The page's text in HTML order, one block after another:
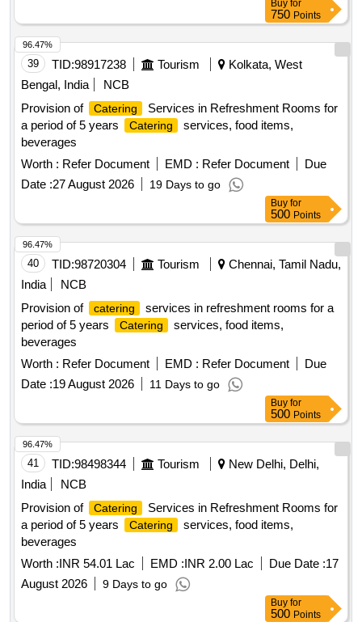
750Points
39 TID:98917238 Tourism
Kolkata, West
Bengal, India
NCB
Provision of
Catering
Services in Refreshment Rooms for
a period of 5 years
Catering
services, food items,
beverages
Worth : Refer Document EMD : Refer Document
Due
Date :27 August 2026 19 Days to go
96.47%
Buy for
500Points
40 TID:98720304 Tourism
Chennai, Tamil Nadu,
India
NCB
Provision of
catering
services in refreshment rooms for a
period of 5 years
Catering
services, food items,
beverages
Worth : Refer Document EMD : Refer Document
Due
Date :19 August 2026 11 Days to go
96.47%
Buy for
500Points
41 TID:98498344 Tourism
New Delhi, Delhi,
India
NCB
Provision of
Catering
Services in Refreshment Rooms for
a period of 5 years
Catering
services, food items,
beverages
Worth :INR 54.01 Lac EMD :INR 2.00 Lac Due Date :17
August 2026
9 Days to go
96.47%
Buy for
500Points